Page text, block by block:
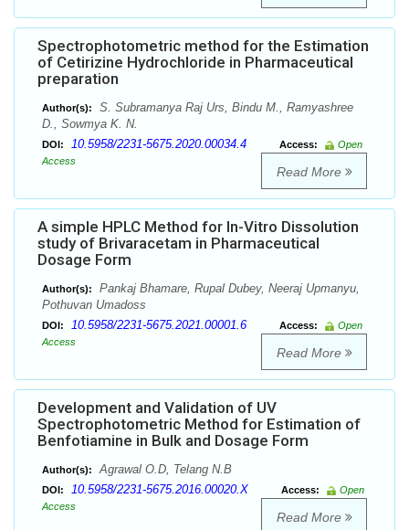
Spectrophotometric method for the Estimation
of Cetirizine Hydrochloride in Pharmaceutical
preparation
Author(s):
S. Subramanya Raj Urs, Bindu M., Ramyashree
D., Sowmya K. N.
DOI: 10.5958/2231-5675.2020.00034.4 Access:
Open
Access
Read More
A simple HPLC Method for In-Vitro Dissolution
study of Brivaracetam in Pharmaceutical
Dosage Form
Author(s):
Pankaj Bhamare, Rupal Dubey, Neeraj Upmanyu,
Pothuvan Umadoss
DOI: 10.5958/2231-5675.2021.00001.6 Access:
Open
Access
Read More
Development and Validation of UV
Spectrophotometric Method for Estimation of
Benfotiamine in Bulk and Dosage Form
Author(s): Agrawal O.D, Telang N.B
DOI: 10.5958/2231-5675.2016.00020.X Access:
Open
Access
Read More